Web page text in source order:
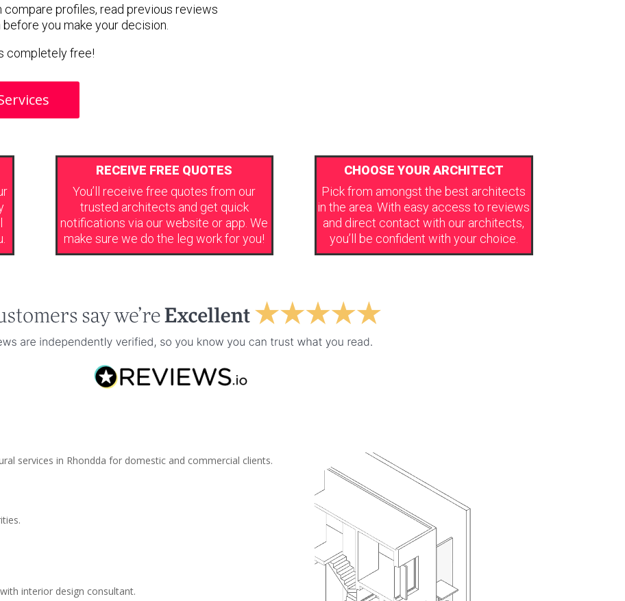
compare profiles, read previous reviews
you make your decision.
completely free!
RECEIVE FREE QUOTES
You’ll receive free quotes from our
trusted architects and get quick
notifications via our website or app. We
make sure we do the leg work for you!
CHOOSE YOUR ARCHITECT
Pick from amongst the best architects
in the area. With easy access to reviews
and direct contact with our architects,
you’ll be confident with your choice.
services in Rhondda for domestic and commercial clients.
interior design consultant.